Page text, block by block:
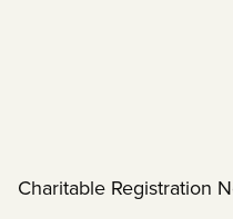
Charitable Registration